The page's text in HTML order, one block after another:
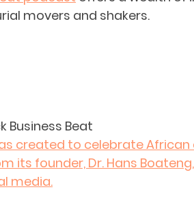
movers and shakers.
Business Beat
created to celebrate African
its founder, Dr. Hans
media.